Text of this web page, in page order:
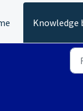
Knowledge